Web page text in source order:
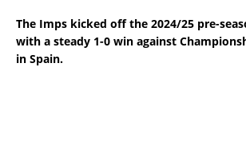
The Imps kicked off the 2024/25 pre-
with a steady 1-0 win against
in Spain.